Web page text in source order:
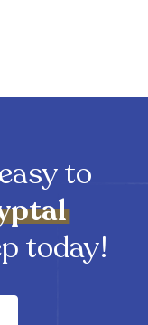
to
today!